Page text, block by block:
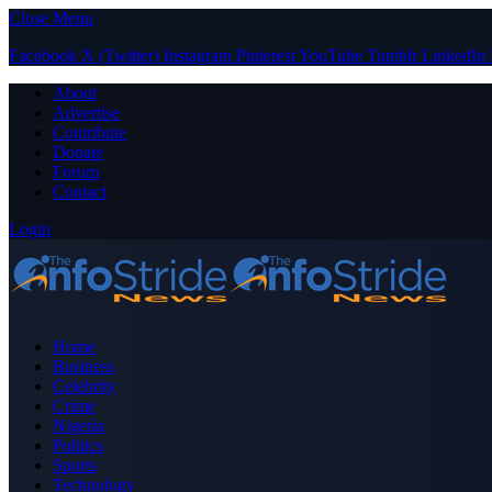
Close Menu
Facebook X (Twitter) Instagram PinterestYouTube Tumblr LinkedIn
About
Advertise
Contribute
Donate
Forum
Contact
Login
Home
Business
Celebrity
Crime
Nigeria
Politics
Sports
Technology